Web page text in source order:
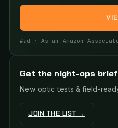
#ad · As an Amazon
Get the night-ops brief
New optic tests & field-
JOIN THE LIST →